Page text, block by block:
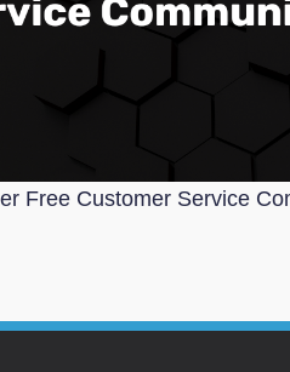
Free Customer Service